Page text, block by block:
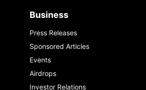
Business
Press Releases
Sponsored Articles
Events
Airdrops
Investor Relations